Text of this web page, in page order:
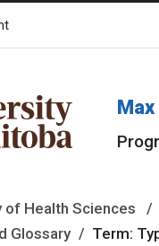
and research
of Health Sciences
Glossary
Term: